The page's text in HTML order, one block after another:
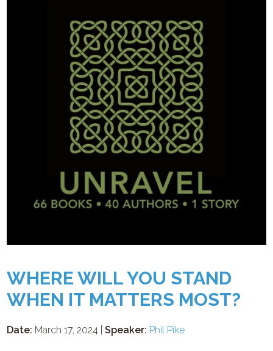
WHERE WILL YOU STAND
WHEN IT MATTERS MOST?
Date: March 17, 2024 |Speaker: Phil Pike